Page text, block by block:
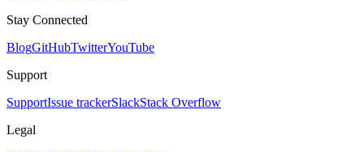
Stay Connected
BlogGitHubTwitterYouTube
Support
SupportIssue trackerSlackStack Overflow
Legal